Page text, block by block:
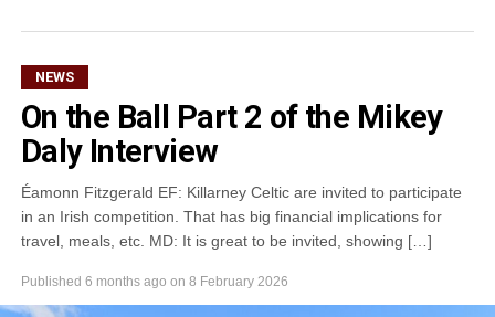
kB)
NEWS
On the Ball Part 2 of the Mikey
Daly Interview
Éamonn Fitzgerald EF: Killarney Celtic are invited to participate
in an Irish competition. That has big financial implications for
travel, meals, etc. MD: It is great to be invited, showing […]
Published 6 months ago on 8 February 2026